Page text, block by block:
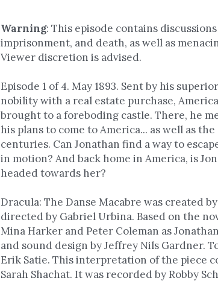
Warning: This episode contains
imprisonment, and death, as well as
Viewer discretion is advised.
Episode 1 of 4. May 1893. Sent by his
nobility with a real estate purchase,
brought to a foreboding castle. There, he
his plans to come to America... as well as
centuries. Can Jonathan find a way to
in motion? And back home in America, is
headed towards her?
Dracula: The Danse Macabre was created
directed by Gabriel Urbina. Based on the
Mina Harker and Peter Coleman as
and sound design by Jeffrey Nils Gardner.
Erik Satie. This interpretation of the piece
Sarah Shachat. It was recorded by Robby